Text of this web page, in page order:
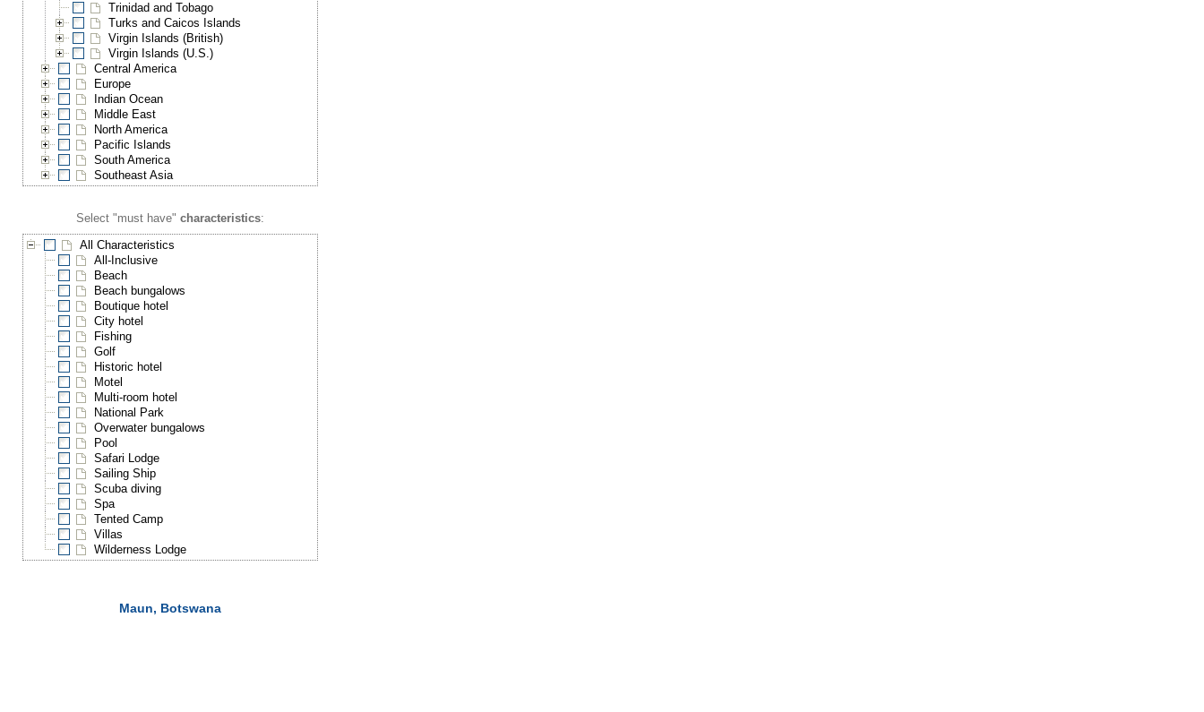
Trinidad and Tobago
Turks and Caicos Islands
Virgin Islands (British)
Virgin Islands (U.S.)
Central America
Europe
Indian Ocean
Middle East
North America
Pacific Islands
South America
Southeast Asia
Select "must have" characteristics:
All Characteristics
All-Inclusive
Beach
Beach bungalows
Boutique hotel
City hotel
Fishing
Golf
Historic hotel
Motel
Multi-room hotel
National Park
Overwater bungalows
Pool
Safari Lodge
Sailing Ship
Scuba diving
Spa
Tented Camp
Villas
Wilderness Lodge
Maun, Botswana